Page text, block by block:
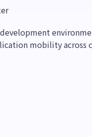
mobility across